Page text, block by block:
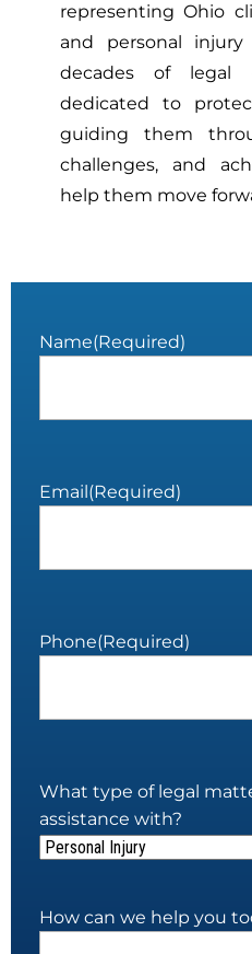
representing Ohio
and personal injury
decades of legal
dedicated to
guiding them
challenges, and
help them move
Name(Required)
Email(Required)
Phone(Required)
What type of legal
assistance with?
How can we help you